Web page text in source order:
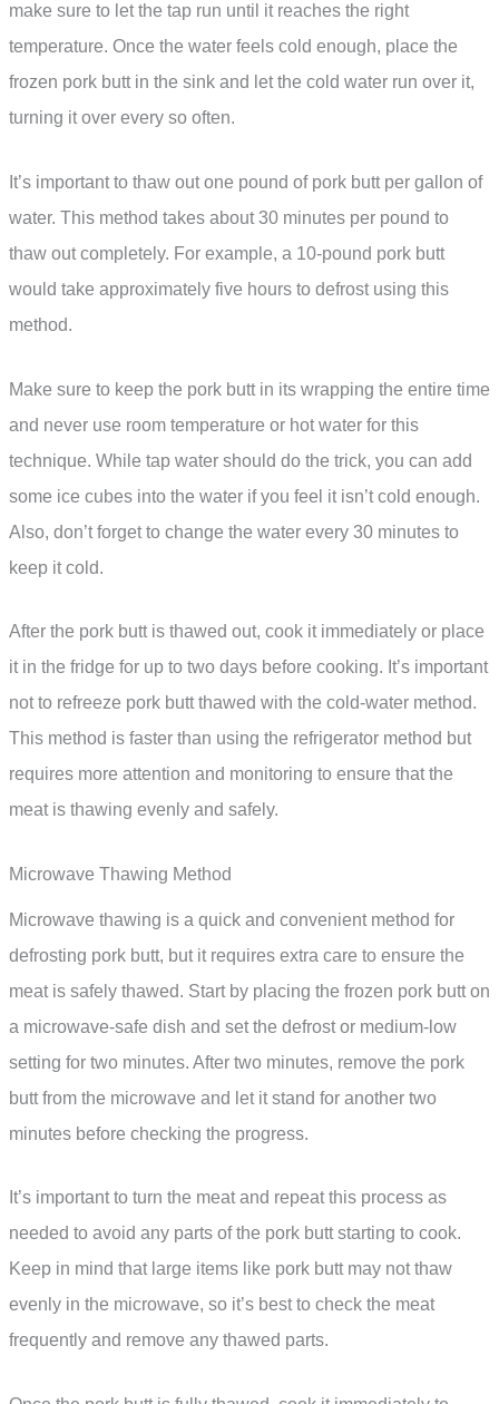
make sure to let the tap run until it reaches the right
temperature. Once the water feels cold enough, place the
frozen pork butt in the sink and let the cold water run over it,
turning it over every so often.
It’s important to thaw out one pound of pork butt per gallon of
water. This method takes about 30 minutes per pound to
thaw out completely. For example, a 10-pound pork butt
would take approximately five hours to defrost using this
method.
Make sure to keep the pork butt in its wrapping the entire time
and never use room temperature or hot water for this
technique. While tap water should do the trick, you can add
some ice cubes into the water if you feel it isn’t cold enough.
Also, don’t forget to change the water every 30 minutes to
keep it cold.
After the pork butt is thawed out, cook it immediately or place
it in the fridge for up to two days before cooking. It’s important
not to refreeze pork butt thawed with the cold-water method.
This method is faster than using the refrigerator method but
requires more attention and monitoring to ensure that the
meat is thawing evenly and safely.
Microwave Thawing Method
Microwave thawing is a quick and convenient method for
defrosting pork butt, but it requires extra care to ensure the
meat is safely thawed. Start by placing the frozen pork butt on
a microwave-safe dish and set the defrost or medium-low
setting for two minutes. After two minutes, remove the pork
butt from the microwave and let it stand for another two
minutes before checking the progress.
It’s important to turn the meat and repeat this process as
needed to avoid any parts of the pork butt starting to cook.
Keep in mind that large items like pork butt may not thaw
evenly in the microwave, so it’s best to check the meat
frequently and remove any thawed parts.